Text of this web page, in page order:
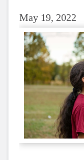
May 19, 2022